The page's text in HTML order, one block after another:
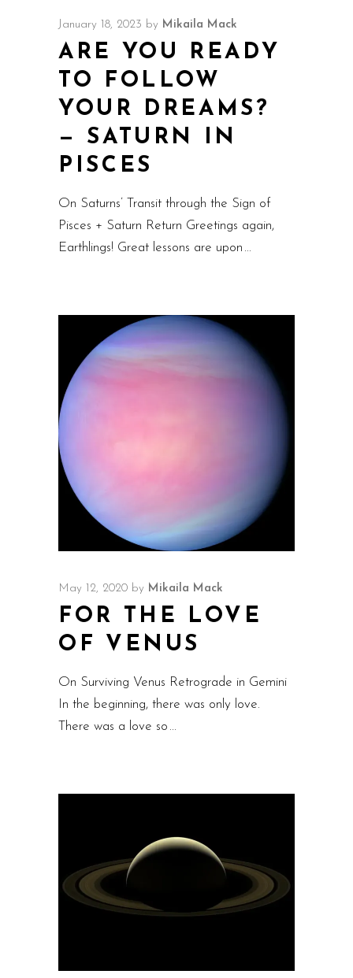
January 18, 2023 by Mikaila Mack
ARE YOU READY
TO FOLLOW
YOUR DREAMS?
— SATURN IN
PISCES
On Saturns’ Transit through the Sign of
Pisces + Saturn Return Greetings again,
Earthlings! Great lessons are upon
May 12, 2020 by Mikaila Mack
FOR THE LOVE
OF VENUS
On Surviving Venus Retrograde in Gemini
In the beginning, there was only love.
There was a love so